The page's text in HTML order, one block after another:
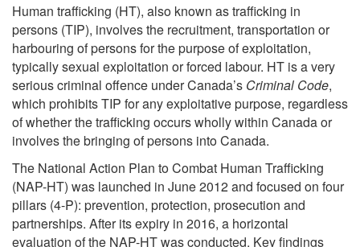
Human trafficking (HT), also known as trafficking in
persons (TIP), involves the recruitment, transportation or
harbouring of persons for the purpose of exploitation,
typically sexual exploitation or forced labour. HT is a very
serious criminal offence under Canada’s Criminal Code,
which prohibits TIP for any exploitative purpose, regardless
of whether the trafficking occurs wholly within Canada or
involves the bringing of persons into Canada.
The National Action Plan to Combat Human Trafficking
(NAP-HT) was launched in June 2012 and focused on four
pillars (4-P): prevention, protection, prosecution and
partnerships. After its expiry in 2016, a horizontal
evaluation of the NAP-HT was conducted. Key findings